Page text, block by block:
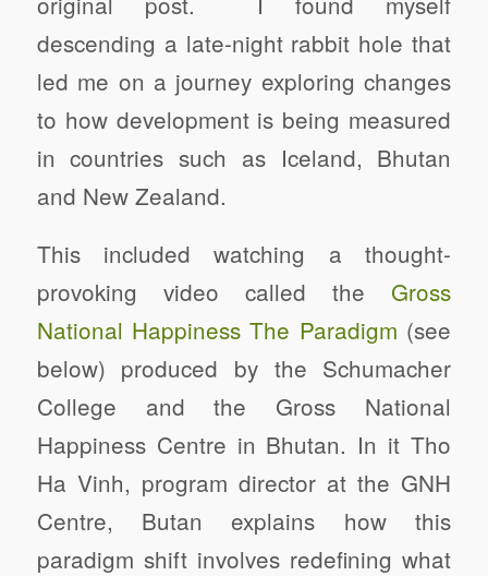
descending a late-night rabbit hole that
led me on a journey exploring changes
to how development is being measured
in countries such as Iceland, Bhutan
and New Zealand.
This included watching a thought-
provoking video called the Gross
National Happiness The Paradigm (see
below) produced by the Schumacher
College and the Gross National
Happiness Centre in Bhutan. In it Tho
Ha Vinh, program director at the GNH
Centre, Butan explains how this
paradigm shift involves redefining what